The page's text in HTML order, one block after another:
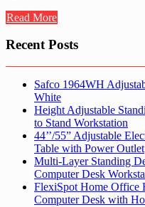
Read More
Recent Posts
Safco 1964WH
White
Height Adjustable
to Stand Workstation
44’’/55” Adjustable
Table with Power Outlet
Multi-Layer Standing
Computer Desk
FlexiSpot Home Office
Computer Desk with